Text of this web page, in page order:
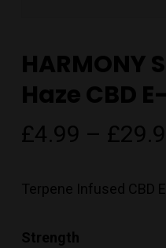
HARMONY
Haze CBD
£4.99 – £
Terpene Infused CBD
Strength